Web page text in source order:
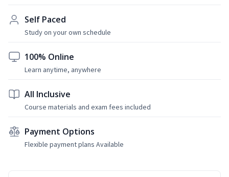
Self Paced
Study on your own schedule
100% Online
Learn anytime, anywhere
All Inclusive
Course materials and exam fees included
Payment Options
Flexible payment plans Available